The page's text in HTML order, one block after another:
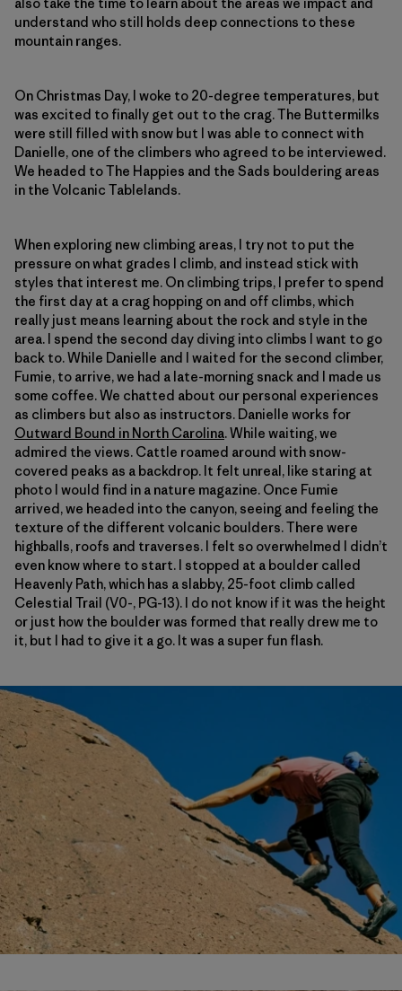
understand who still holds deep connections to these
mountain ranges.
On Christmas Day, I woke to 20-degree temperatures, but
was excited to finally get out to the crag. The Buttermilks
were still filled with snow but I was able to connect with
Danielle, one of the climbers who agreed to be interviewed.
We headed to The Happies and the Sads bouldering areas
in the Volcanic Tablelands.
When exploring new climbing areas, I try not to put the
pressure on what grades I climb, and instead stick with
styles that interest me. On climbing trips, I prefer to spend
the first day at a crag hopping on and off climbs, which
really just means learning about the rock and style in the
area. I spend the second day diving into climbs I want to go
back to. While Danielle and I waited for the second climber,
Fumie, to arrive, we had a late-morning snack and I made us
some coffee. We chatted about our personal experiences
as climbers but also as instructors. Danielle works for
Outward Bound in North Carolina. While waiting, we
admired the views. Cattle roamed around with snow-
covered peaks as a backdrop. It felt unreal, like staring at
photo I would find in a nature magazine. Once Fumie
arrived, we headed into the canyon, seeing and feeling the
texture of the different volcanic boulders. There were
highballs, roofs and traverses. I felt so overwhelmed I didn’t
even know where to start. I stopped at a boulder called
Heavenly Path, which has a slabby, 25-foot climb called
Celestial Trail (V0-, PG-13). I do not know if it was the height
or just how the boulder was formed that really drew me to
it, but I had to give it a go. It was a super fun flash.